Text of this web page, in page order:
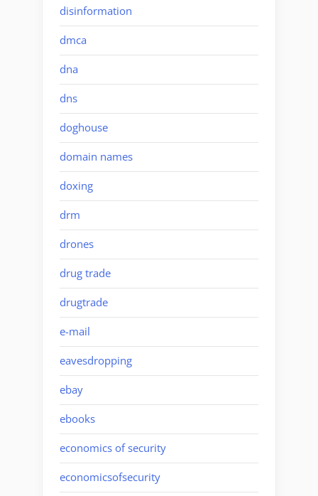
disinformation
dmca
dna
dns
doghouse
domain names
doxing
drm
drones
drug trade
drugtrade
e-mail
eavesdropping
ebay
ebooks
economics of security
economicsofsecurity